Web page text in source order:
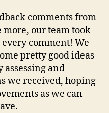
comments from
our team took
comment! We
pretty good ideas
and
we received, hoping
as we can